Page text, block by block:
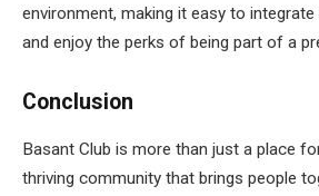
environment, making it easy to
and enjoy the perks of being part of a
Conclusion
Basant Club is more than just a place
thriving community that brings people